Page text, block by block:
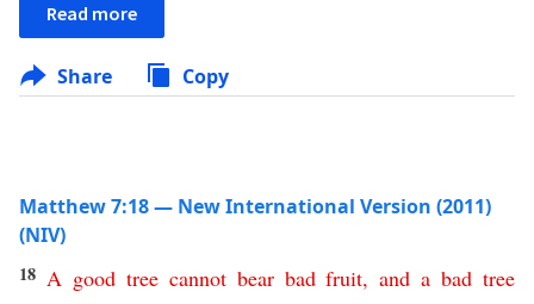
Read more
Share Copy
Matthew 7:18 — New International Version (2011)
(NIV)
18 A good tree cannot bear bad fruit,and a bad tree